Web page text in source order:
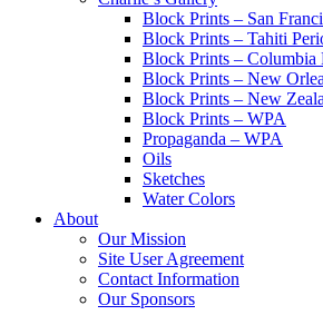
Block Prints – San
Block Prints – Tahiti
Block Prints – Columbia
Block Prints – New
Block Prints – New
Block Prints – WPA
Propaganda – WPA
Oils
Sketches
Water Colors
About
Our Mission
Site User Agreement
Contact Information
Our Sponsors